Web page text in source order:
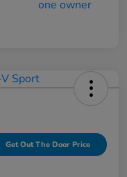
Get Out The Door Price